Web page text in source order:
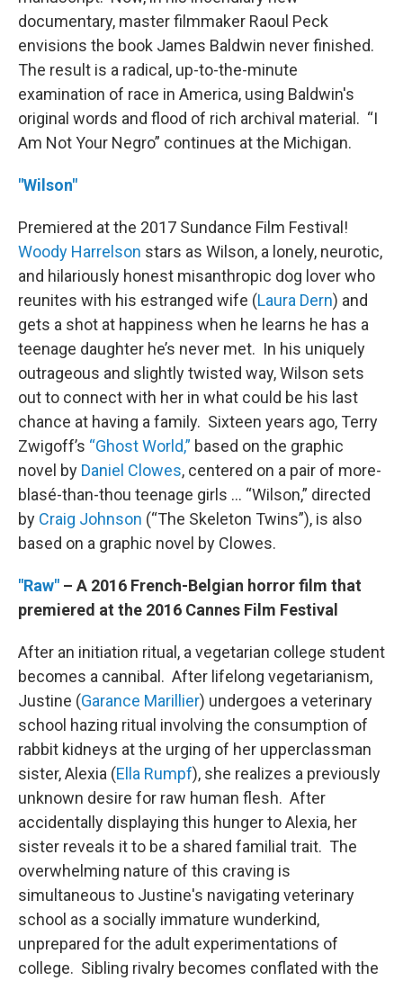
documentary, master filmmaker Raoul Peck
envisions the book James Baldwin never finished.
The result is a radical, up-to-the-minute
examination of race in America, using Baldwin's
original words and flood of rich archival material. “I
Am Not Your Negro” continues at the Michigan.
"Wilson"
Premiered at the 2017 Sundance Film Festival!
Woody Harrelson stars as Wilson, a lonely, neurotic,
and hilariously honest misanthropic dog lover who
reunites with his estranged wife (Laura Dern) and
gets a shot at happiness when he learns he has a
teenage daughter he’s never met. In his uniquely
outrageous and slightly twisted way, Wilson sets
out to connect with her in what could be his last
chance at having a family. Sixteen years ago, Terry
Zwigoff’s “Ghost World,” based on the graphic
novel by Daniel Clowes, centered on a pair of more-
blasé-than-thou teenage girls … “Wilson,” directed
by Craig Johnson (“The Skeleton Twins”), is also
based on a graphic novel by Clowes.
"Raw" – A 2016 French-Belgian horror film that
premiered at the 2016 Cannes Film Festival
After an initiation ritual, a vegetarian college student
becomes a cannibal. After lifelong vegetarianism,
Justine (Garance Marillier) undergoes a veterinary
school hazing ritual involving the consumption of
rabbit kidneys at the urging of her upperclassman
sister, Alexia (Ella Rumpf), she realizes a previously
unknown desire for raw human flesh. After
accidentally displaying this hunger to Alexia, her
sister reveals it to be a shared familial trait. The
overwhelming nature of this craving is
simultaneous to Justine's navigating veterinary
school as a socially immature wunderkind,
unprepared for the adult experimentations of
college. Sibling rivalry becomes conflated with the